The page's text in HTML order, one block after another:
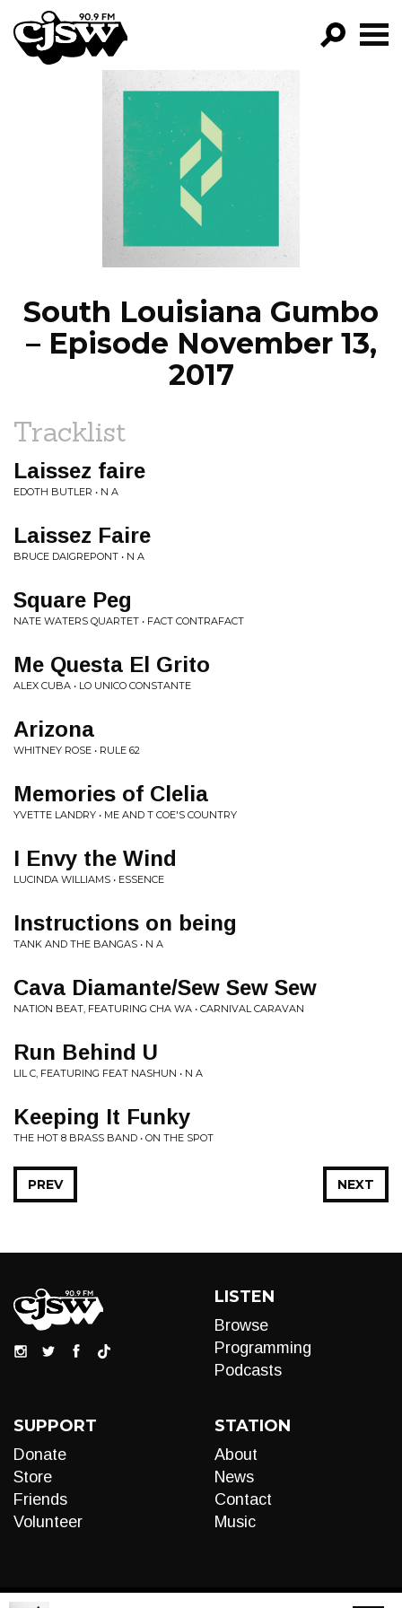
CJSW
FILTER BY:
PROGRAMS
EPISODES
NEWS
South Louisiana Gumbo
– Episode November 13,
2017
Tracklist
Laissez faire
EDOTH BUTLER • N A
Laissez Faire
BRUCE DAIGREPONT • N A
Square Peg
NATE WATERS QUARTET • FACT CONTRAFACT
Me Questa El Grito
ALEX CUBA • LO UNICO CONSTANTE
Arizona
WHITNEY ROSE • RULE 62
Memories of Clelia
YVETTE LANDRY • ME AND T COE'S COUNTRY
I Envy the Wind
LUCINDA WILLIAMS • ESSENCE
Instructions on being
TANK AND THE BANGAS • N A
Cava Diamante/Sew Sew Sew
NATION BEAT, FEATURING CHA WA • CARNIVAL CARAVAN
Run Behind U
LIL C, FEATURING FEAT NASHUN • N A
Keeping It Funky
THE HOT 8 BRASS BAND • ON THE SPOT
NEXT
PREV
LISTEN
Browse
Programming
Podcasts
SUPPORT
Donate
Store
Friends
Volunteer
STATION
About
News
Contact
Music